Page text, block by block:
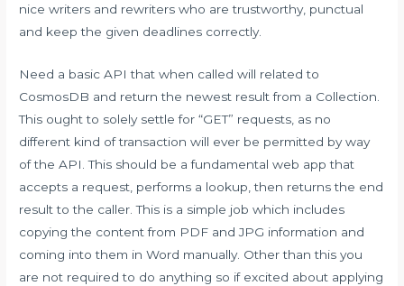
nice writers and rewriters who are trustworthy, punctual
and keep the given deadlines correctly.
Need a basic API that when called will related to
CosmosDB and return the newest result from a Collection.
This ought to solely settle for “GET” requests, as no
different kind of transaction will ever be permitted by way
of the API. This should be a fundamental web app that
accepts a request, performs a lookup, then returns the end
result to the caller. This is a simple job which includes
copying the content from PDF and JPG information and
coming into them in Word manually. Other than this you
are not required to do anything so if excited about applying